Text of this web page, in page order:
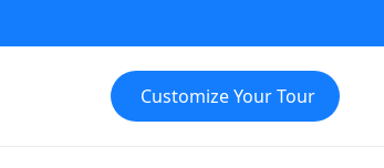
Customize Your Tour